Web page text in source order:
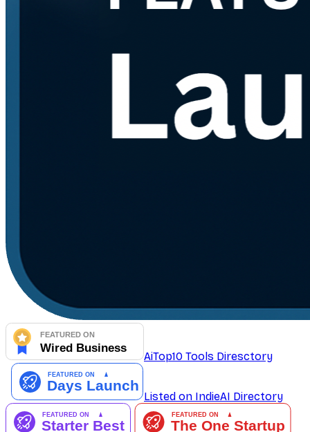
AiTop10 Tools Diresctory
Listed on IndieAI Directory